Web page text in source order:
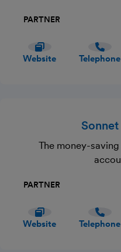
PARTNER
Website Telephone
The money-
PARTNER
Website Telephone